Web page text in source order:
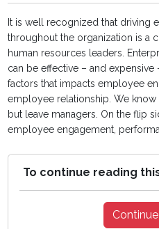
It is well recognized that driving
throughout the organization is a
human resources leaders.
can be effective – and
factors that impacts employee
employee relationship. We
but leave managers. On the flip
employee engagement,
To continue reading